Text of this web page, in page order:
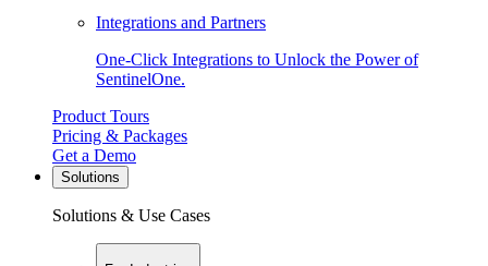
Integrations and Partners
One-Click Integrations to Unlock the Power of
SentinelOne.
Product Tours
Pricing & Packages
Get a Demo
Solutions
Solutions & Use Cases